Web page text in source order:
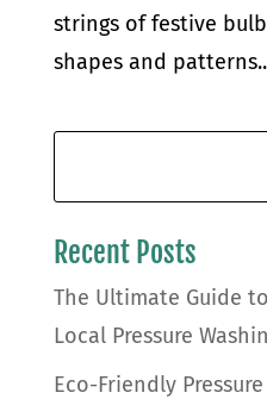
strings of festive
shapes and
Recent Posts
The Ultimate Guide
Local Pressure
Eco-Friendly